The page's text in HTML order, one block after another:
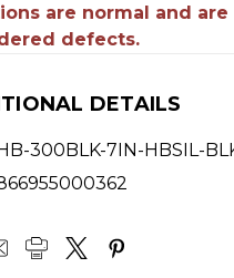
are normal and are
defects.
DETAILS
300BLK-7IN-HBSIL-